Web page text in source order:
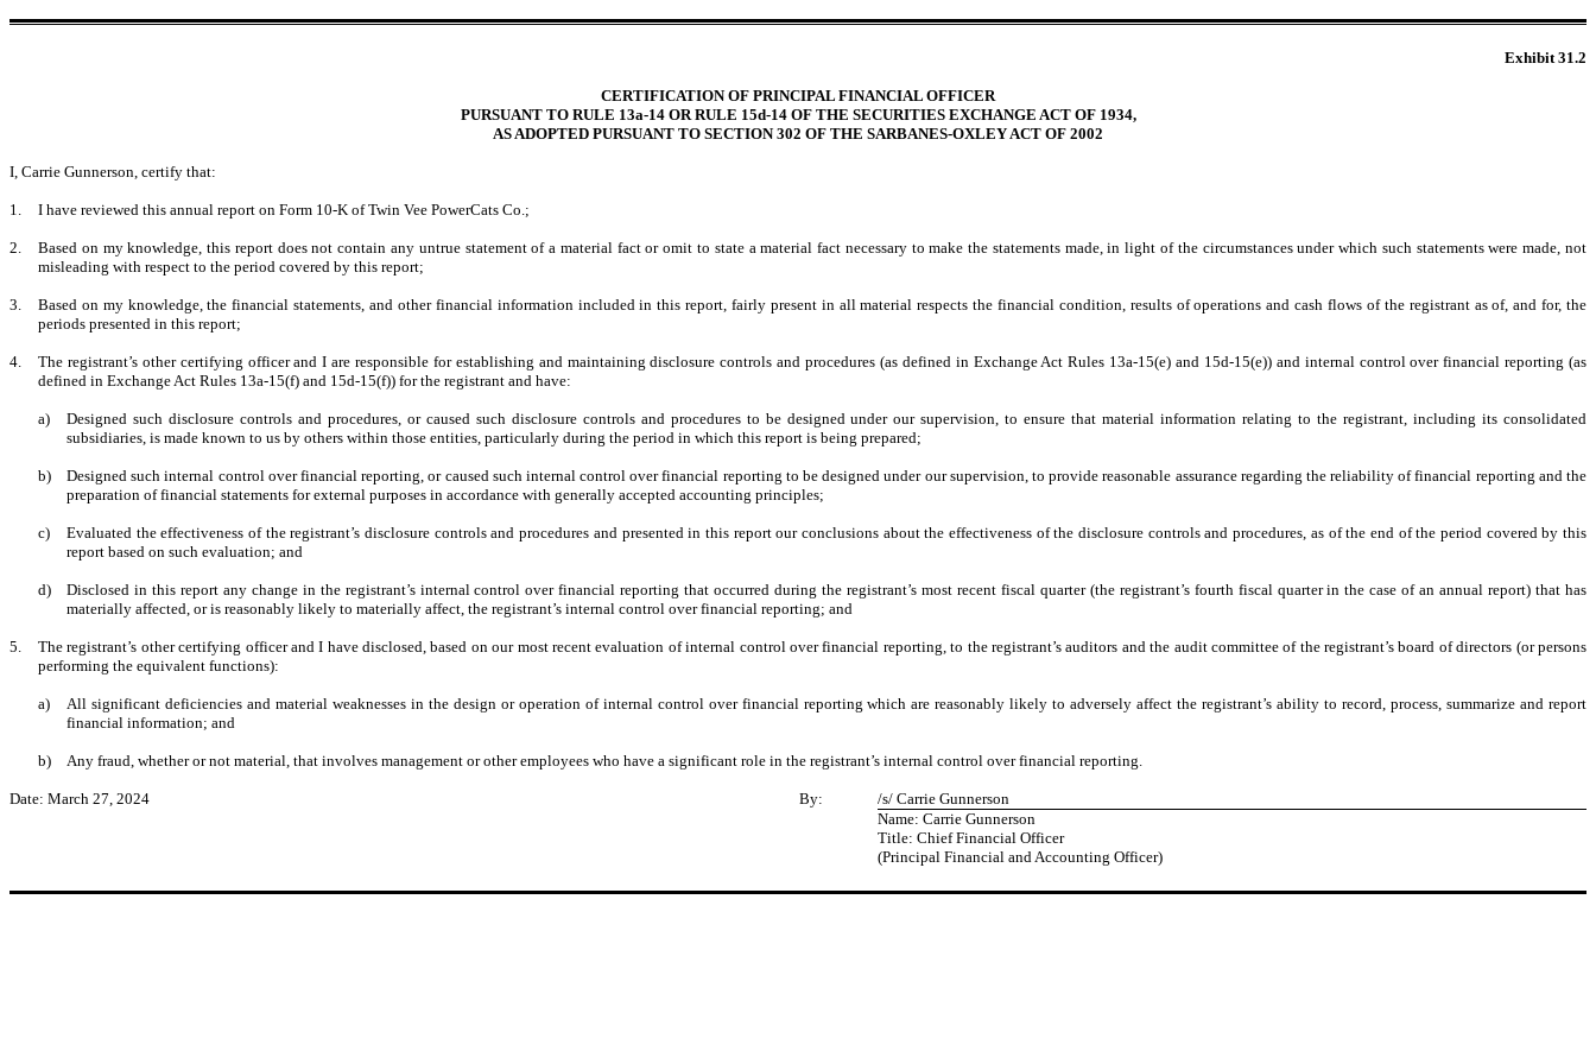
Exhibit 31.2
CERTIFICATION OF PRINCIPAL FINANCIAL OFFICER
PURSUANT TO RULE 13a-14 OR RULE 15d-14 OF THE SECURITIES EXCHANGE ACT OF 1934,
AS ADOPTED PURSUANT TO SECTION 302 OF THE SARBANES-OXLEY ACT OF 2002
I, Carrie Gunnerson, certify that:
1. I have reviewed this annual report on Form 10-K of Twin Vee PowerCats Co.;
2.
Based on my knowledge, this report does not contain any untrue statement of a material fact or omit to state a material fact necessary to make the statements made, in light of the circumstances under which such statements were made, not
misleading with respect to the period covered by this report;
3.
Based on my knowledge, the financial statements, and other financial information included in this report, fairly present in all material respects the financial condition, results of operations and cash flows of the registrant as of, and for, the
periods presented in this report;
4.
The registrant’s other certifying officer and I are responsible for establishing and maintaining disclosure controls and procedures (as defined in Exchange Act Rules 13a-15(e) and 15d-15(e)) and internal control over financial reporting (as
defined in Exchange Act Rules 13a-15(f) and 15d-15(f)) for the registrant and have:
a)
Designed such disclosure controls and procedures, or caused such disclosure controls and procedures to be designed under our supervision, to ensure that material information relating to the registrant, including its consolidated
subsidiaries, is made known to us by others within those entities, particularly during the period in which this report is being prepared;
b)
Designed such internal control over financial reporting, or caused such internal control over financial reporting to be designed under our supervision, to provide reasonable assurance regarding the reliability of financial reporting and the
preparation of financial statements for external purposes in accordance with generally accepted accounting principles;
c)
Evaluated the effectiveness of the registrant’s disclosure controls and procedures and presented in this report our conclusions about the effectiveness of the disclosure controls and procedures, as of the end of the period covered by this
report based on such evaluation; and
d)
Disclosed in this report any change in the registrant’s internal control over financial reporting that occurred during the registrant’s most recent fiscal quarter (the registrant’s fourth fiscal quarter in the case of an annual report) that has
materially affected, or is reasonably likely to materially affect, the registrant’s internal control over financial reporting; and
5.
The registrant’s other certifying officer and I have disclosed, based on our most recent evaluation of internal control over financial reporting, to the registrant’s auditors and the audit committee of the registrant’s board of directors (or persons
performing the equivalent functions):
a)
All significant deficiencies and material weaknesses in the design or operation of internal control over financial reporting which are reasonably likely to adversely affect the registrant’s ability to record, process, summarize and report
financial information; and
b) Any fraud, whether or not material, that involves management or other employees who have a significant role in the registrant’s internal control over financial reporting.
Date: March 27, 2024 By:
/s/ Carrie Gunnerson
Name: Carrie Gunnerson
Title: Chief Financial Officer
(Principal Financial and Accounting Officer)